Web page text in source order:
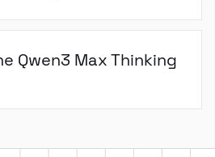
Qwen3 Max Thinking